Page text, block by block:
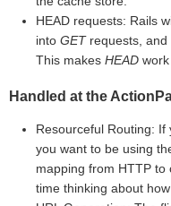
HEAD requests: Rails
into GETrequests, and
This makes HEAD work
Handled at the
Resourceful Routing: If
you want to be using
mapping from HTTP to
time thinking about